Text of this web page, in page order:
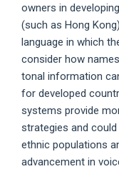
owners in
(such as Hong
language in which
consider how
tonal information
for developed
systems provide
strategies and
ethnic populations
advancement in